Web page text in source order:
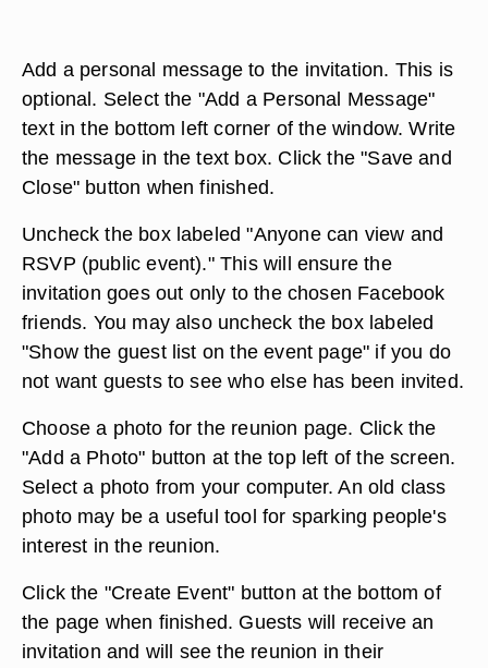
Add a personal message to the invitation. This is
optional. Select the "Add a Personal Message"
text in the bottom left corner of the window. Write
the message in the text box. Click the "Save and
Close" button when finished.
Uncheck the box labeled "Anyone can view and
RSVP (public event)." This will ensure the
invitation goes out only to the chosen Facebook
friends. You may also uncheck the box labeled
"Show the guest list on the event page" if you do
not want guests to see who else has been invited.
Choose a photo for the reunion page. Click the
"Add a Photo" button at the top left of the screen.
Select a photo from your computer. An old class
photo may be a useful tool for sparking people's
interest in the reunion.
Click the "Create Event" button at the bottom of
the page when finished. Guests will receive an
invitation and will see the reunion in their